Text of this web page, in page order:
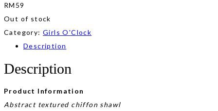
RM 59
Out of stock
Category:Girls O'Clock
Description
Description
Product Information
Abstract textured chiffon shawl